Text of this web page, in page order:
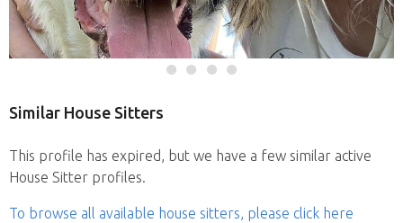
Similar House Sitters
This profile has expired, but we have a few similar active
House Sitter profiles.
To browse all available house sitters, please click here